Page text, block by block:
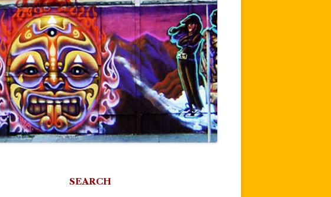
SEARCH